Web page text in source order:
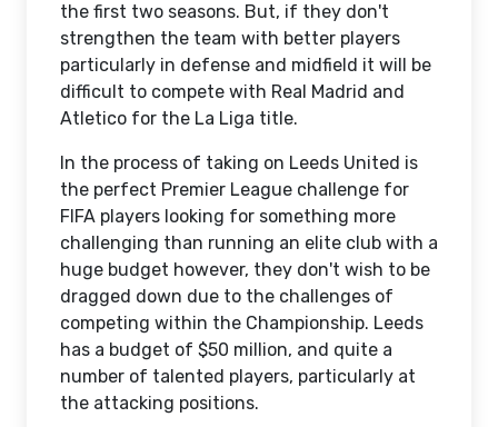
the first two seasons. But, if they don't
strengthen the team with better players
particularly in defense and midfield it will be
difficult to compete with Real Madrid and
Atletico for the La Liga title.
In the process of taking on Leeds United is
the perfect Premier League challenge for
FIFA players looking for something more
challenging than running an elite club with a
huge budget however, they don't wish to be
dragged down due to the challenges of
competing within the Championship. Leeds
has a budget of $50 million, and quite a
number of talented players, particularly at
the attacking positions.